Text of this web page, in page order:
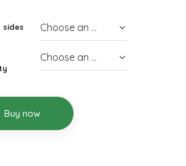
sides
Buy now